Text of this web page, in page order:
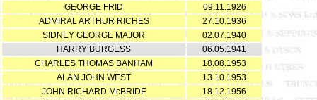
GEORGE FRID
09.11.1926
ADMIRAL ARTHUR RICHES
27.10.1936
SIDNEY GEORGE MAJOR
02.07.1940
HARRY BURGESS
06.05.1941
CHARLES THOMAS BANHAM
18.08.1953
ALAN JOHN WEST
13.10.1953
JOHN RICHARD McBRIDE
18.12.1956